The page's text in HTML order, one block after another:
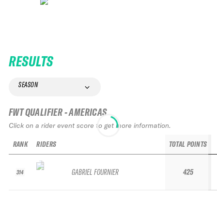
RESULTS
SEASON
FWT QUALIFIER - AMERICAS
Click on a rider event score to get more information.
RANK
314
RIDERS
GABRIEL FOURNIER
TOTAL POINTS
425